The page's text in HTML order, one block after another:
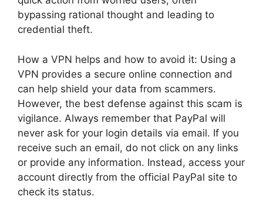
bypassing rational thought and leading to
credential theft.
How a VPN helps and how to avoid it: Using a
VPN provides a secure online connection and
can help shield your data from scammers.
However, the best defense against this scam is
vigilance. Always remember that PayPal will
never ask for your login details via email. If you
receive such an email, do not click on any links
or provide any information. Instead, access your
account directly from the official PayPal site to
check its status.